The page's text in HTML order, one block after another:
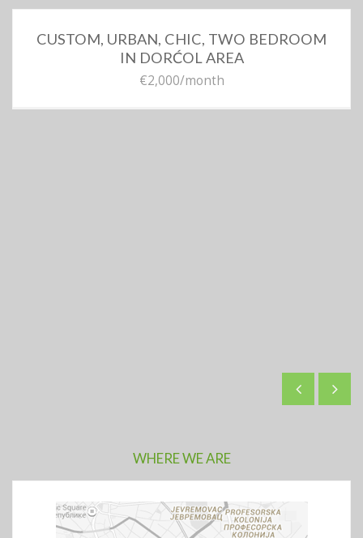
CUSTOM, URBAN, CHIC, TWO BEDROOM
IN DORĆOL AREA
€2,000/month
WHERE WE ARE